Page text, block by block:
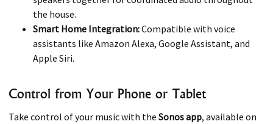
the house.
Smart Home Integration:Compatible with voice
assistants like Amazon Alexa, Google Assistant, and
Apple Siri.
Control from Your Phone or Tablet
Take control of your music with the Sonos app, available on